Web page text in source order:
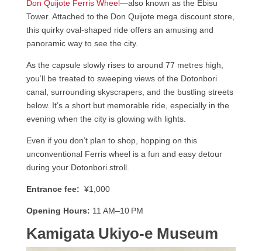
Don Quijote Ferris Wheel—also known as the Ebisu
Tower. Attached to the Don Quijote mega discount store,
this quirky oval-shaped ride offers an amusing and
panoramic way to see the city.
As the capsule slowly rises to around 77 metres high,
you’ll be treated to sweeping views of the Dotonbori
canal, surrounding skyscrapers, and the bustling streets
below. It’s a short but memorable ride, especially in the
evening when the city is glowing with lights.
Even if you don’t plan to shop, hopping on this
unconventional Ferris wheel is a fun and easy detour
during your Dotonbori stroll.
Entrance fee: ¥1,000
Opening Hours: 11 AM–10 PM
Kamigata Ukiyo-e Museum